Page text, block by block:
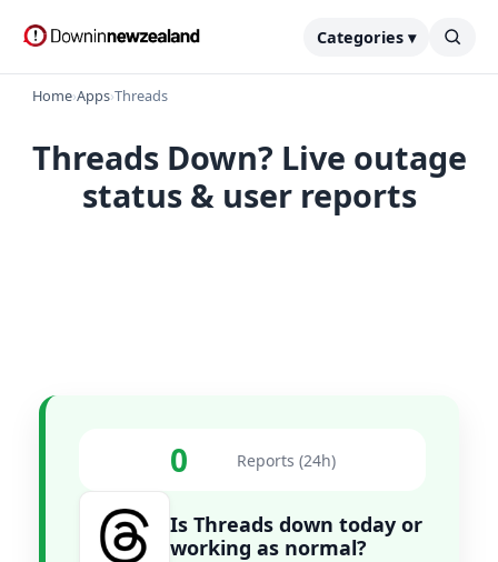
Categories ▾
Home›Apps›Threads
Threads Down? Live outage
status & user reports
0 Reports (24h)
Is Threads down today or
working as normal?